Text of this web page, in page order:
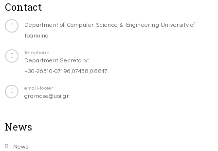
Contact
Department of Computer Science & Engineering University of
Ioannina
Telephone
Department Secretary:
+30-26510-07196,07458,08817
email-footer
gramcse@uoi.gr
News
News